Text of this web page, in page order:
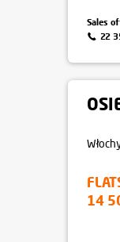
Sales
22
14